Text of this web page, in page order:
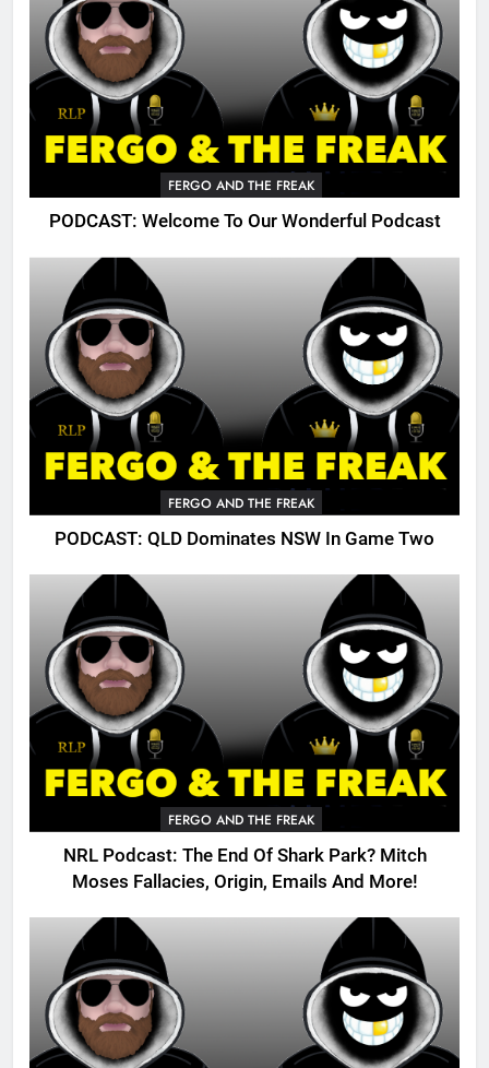
FERGO AND THE FREAK
PODCAST: Welcome To Our Wonderful Podcast
FERGO AND THE FREAK
PODCAST: QLD Dominates NSW In Game Two
FERGO AND THE FREAK
NRL Podcast: The End Of Shark Park? Mitch
Moses Fallacies, Origin, Emails And More!